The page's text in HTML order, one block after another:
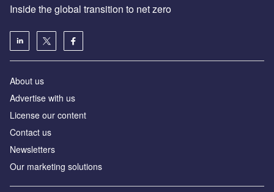
Inside the global transition to net zero
About us
Advertise with us
License our content
Contact us
Newsletters
Our marketing solutions